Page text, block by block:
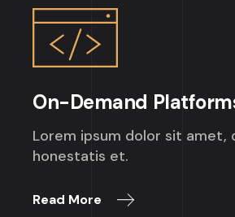
On-Demand
Lorem ipsum dolor sit amet,
honestatis et.
Read More